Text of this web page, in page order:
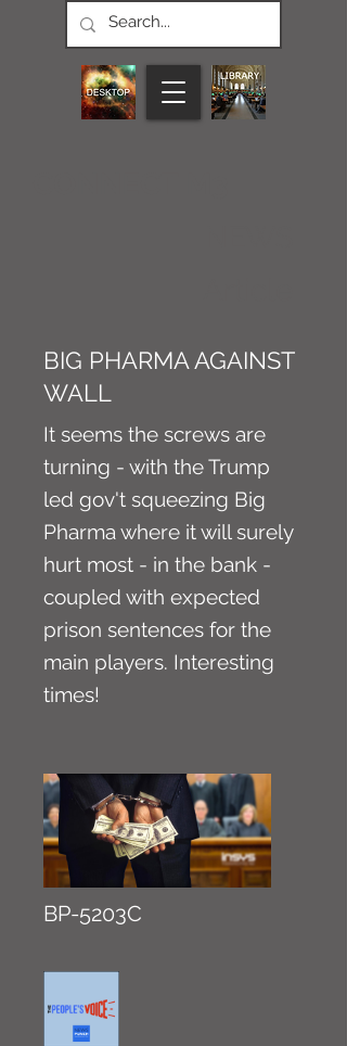
BIG PHARMA AGAINST
WALL
It seems the screws are
turning - with the Trump
led gov't squeezing Big
Pharma where it will surely
hurt most - in the bank -
coupled with expected
prison sentences for the
main players. Interesting
times!
BP-5203C